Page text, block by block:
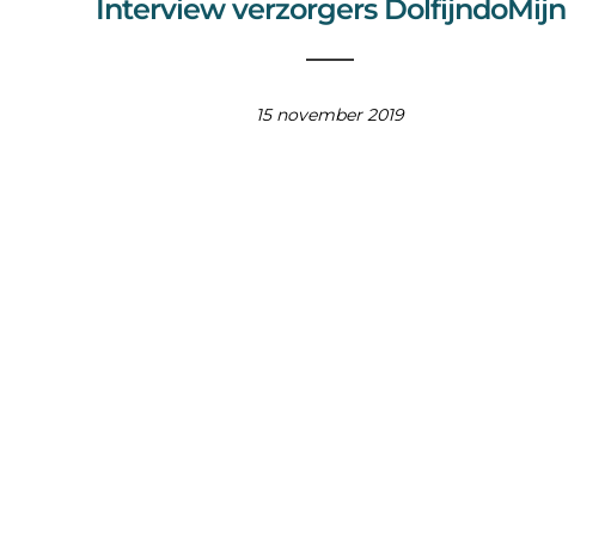
Interview verzorgers DolfijndoMijn
15 november 2019